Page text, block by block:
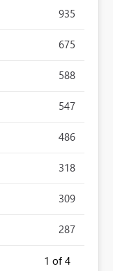
935
675
588
547
486
318
309
287
1 of 4